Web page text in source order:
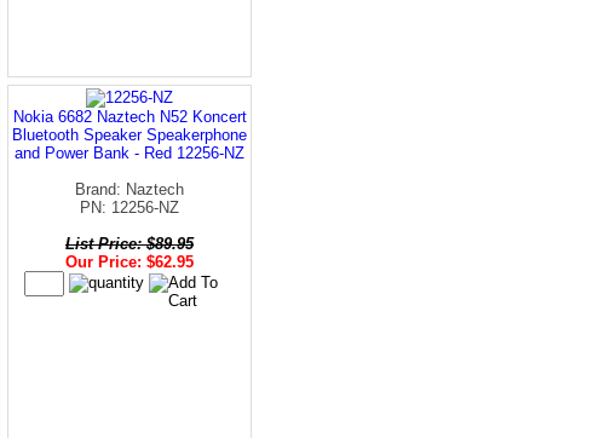
Nokia 6682 Naztech N52 Koncert
Bluetooth Speaker Speakerphone
and Power Bank - Red 12256-NZ
Brand: Naztech
PN: 12256-NZ
List Price: $89.95
Our Price: $62.95